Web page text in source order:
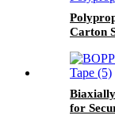
Carton
for